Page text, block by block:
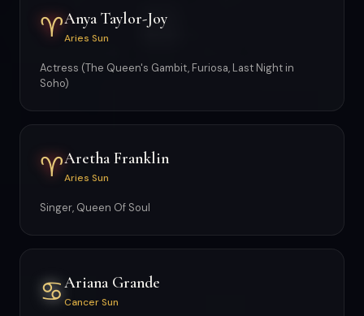
♈Anya Taylor-Joy
Aries Sun
Actress (The Queen's Gambit, Furiosa, Last Night in
Soho)
♈Aretha Franklin
Aries Sun
Singer, Queen Of Soul
♋Ariana Grande
Cancer Sun